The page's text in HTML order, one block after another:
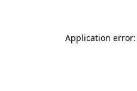
Application